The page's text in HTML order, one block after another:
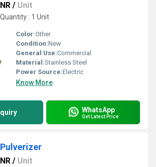
/ Unit
: 1 Unit
Color:Other
Condition:New
General Use:Commercial
Material:Stainless Steel
Power Source:Electric
Know More
WhatsApp
Get Latest Price
/ Unit